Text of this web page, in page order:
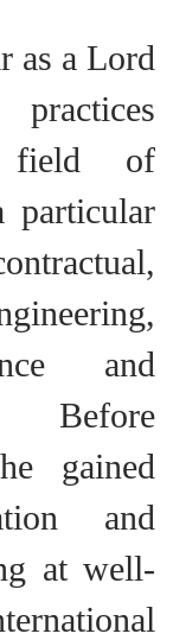
as a Lord
field of
particular
and
Before
gained
and
at well-